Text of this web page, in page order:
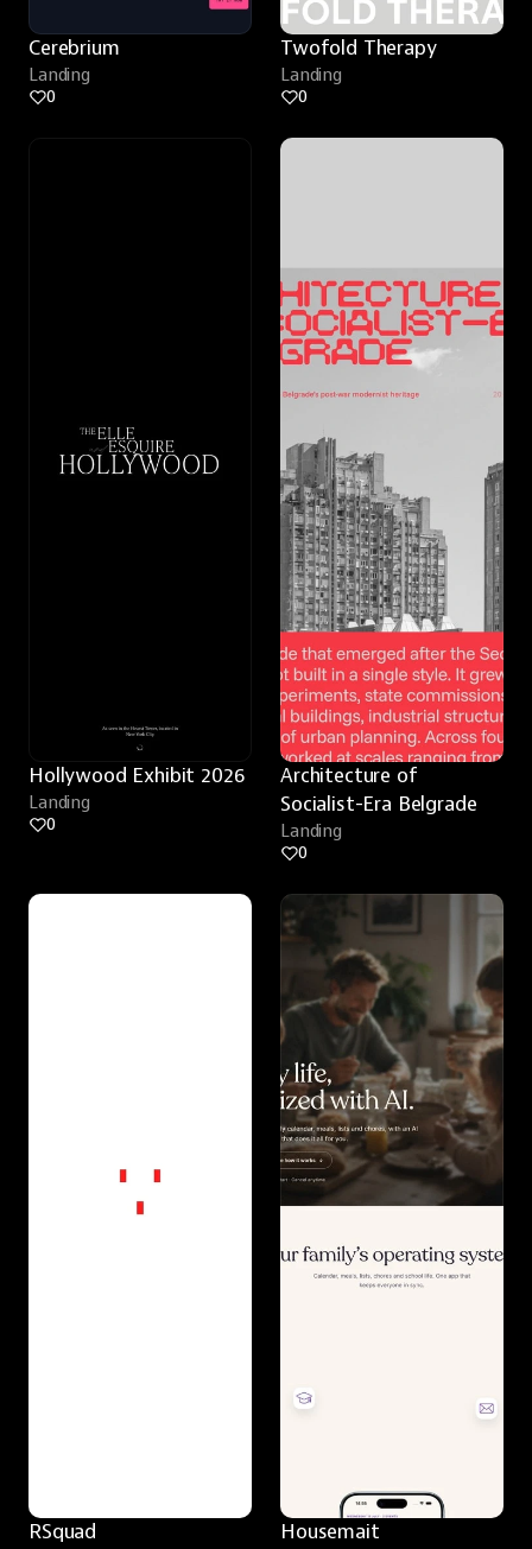
Cerebrium
Landing
0
Twofold Therapy
Landing
0
Hollywood Exhibit 2026
Landing
0
Architecture of
Socialist-Era Belgrade
Landing
0
RSquad Housemait